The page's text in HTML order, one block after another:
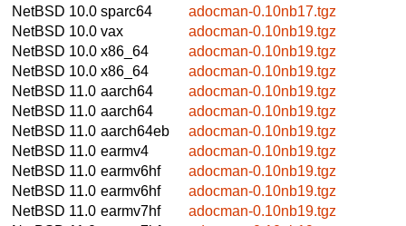
NetBSD 10.0 sparc64
adocman-0.10nb17.tgz
NetBSD 10.0 vax
adocman-0.10nb19.tgz
NetBSD 10.0 x86_64
adocman-0.10nb19.tgz
NetBSD 10.0 x86_64
adocman-0.10nb19.tgz
NetBSD 11.0 aarch64
adocman-0.10nb19.tgz
NetBSD 11.0 aarch64
adocman-0.10nb19.tgz
NetBSD 11.0 aarch64eb
adocman-0.10nb19.tgz
NetBSD 11.0 earmv4
adocman-0.10nb19.tgz
NetBSD 11.0 earmv6hf
adocman-0.10nb19.tgz
NetBSD 11.0 earmv6hf
adocman-0.10nb19.tgz
NetBSD 11.0 earmv7hf
adocman-0.10nb19.tgz